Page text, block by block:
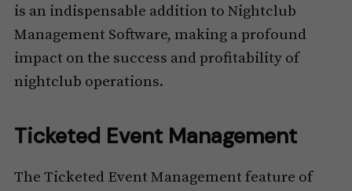
is an indispensable addition to Nightclub
Management Software, making a profound
impact on the success and profitability of
nightclub operations.
Ticketed Event Management
The Ticketed Event Management feature of